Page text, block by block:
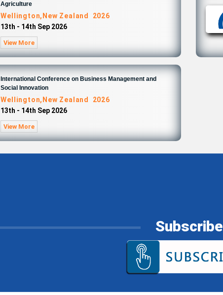
Agriculture
Wellington,New Zealand 2026
13th - 14th Sep 2026
View More
International Conference on Business Management and
Social Innovation
Wellington,New Zealand 2026
13th - 14th Sep 2026
View More
Subscribe